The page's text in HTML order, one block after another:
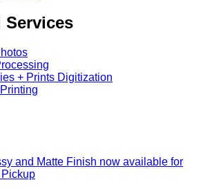
+ Prints Digitization
and Matte Finish now available for